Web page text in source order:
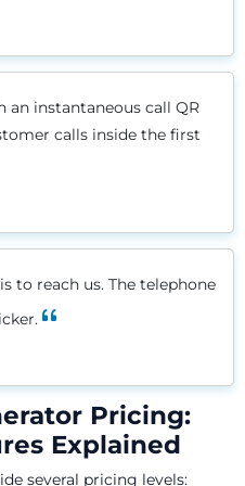
an instantaneous call QR
calls inside the first
to reach us. The telephone
Pricing:
Explained
several pricing levels: